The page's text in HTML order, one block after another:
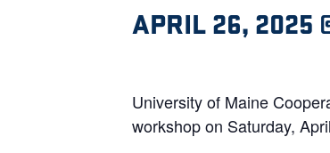
APRIL 26, 2025
University of Maine
workshop on Saturday,